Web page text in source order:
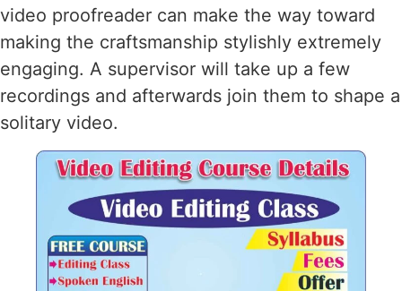
video proofreader can make the way toward
making the craftsmanship stylishly extremely
engaging. A supervisor will take up a few
recordings and afterwards join them to shape a
solitary video.